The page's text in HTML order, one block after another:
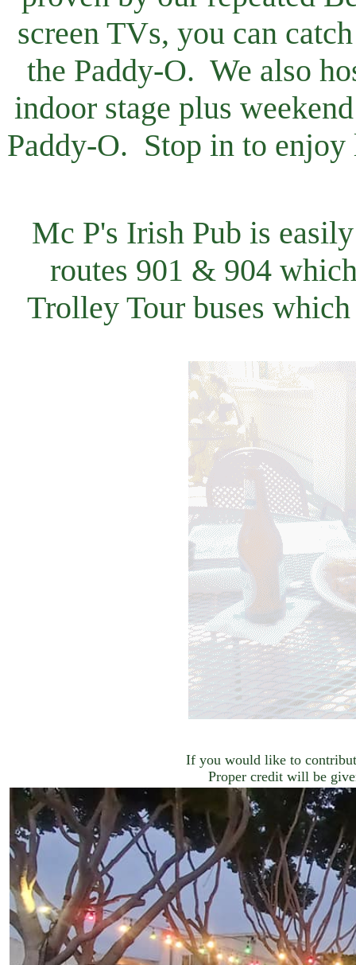
screen TVs, you can
the Paddy-O. We also
indoor stage plus
Paddy-O. Stop in to enjoy
Mc P's Irish Pub is
routes 901 & 904
Trolley Tour buses
If you would like to
Proper credit will be